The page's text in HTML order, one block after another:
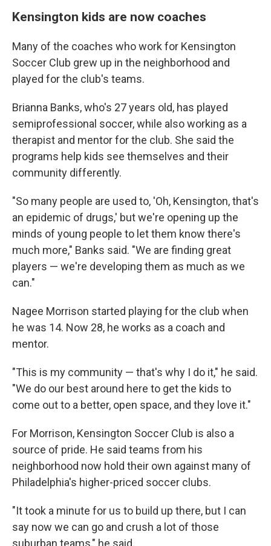
Kensington kids are now coaches
Many of the coaches who work for Kensington
Soccer Club grew up in the neighborhood and
played for the club's teams.
Brianna Banks, who's 27 years old, has played
semiprofessional soccer, while also working as a
therapist and mentor for the club. She said the
programs help kids see themselves and their
community differently.
"So many people are used to, 'Oh, Kensington, that's
an epidemic of drugs,' but we're opening up the
minds of young people to let them know there's
much more," Banks said. "We are finding great
players — we're developing them as much as we
can."
Nagee Morrison started playing for the club when
he was 14. Now 28, he works as a coach and
mentor.
"This is my community — that's why I do it," he said.
"We do our best around here to get the kids to
come out to a better, open space, and they love it."
For Morrison, Kensington Soccer Club is also a
source of pride. He said teams from his
neighborhood now hold their own against many of
Philadelphia's higher-priced soccer clubs.
"It took a minute for us to build up there, but I can
say now we can go and crush a lot of those